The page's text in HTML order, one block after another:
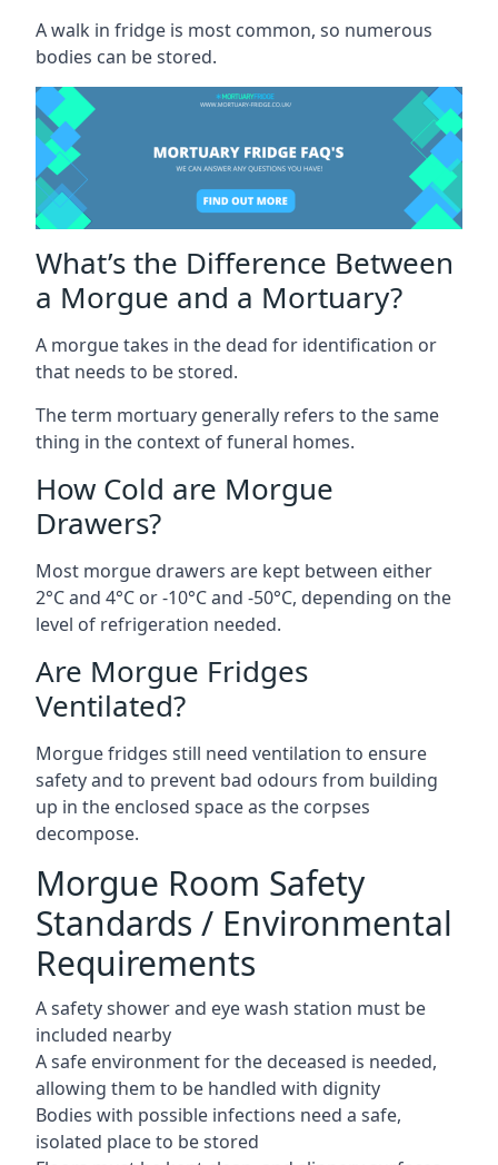
A walk in fridge is most common, so numerous
bodies can be stored.
What’s the Difference Between
a Morgue and a Mortuary?
A morgue takes in the dead for identification or
that needs to be stored.
The term mortuary generally refers to the same
thing in the context of funeral homes.
How Cold are Morgue
Drawers?
Most morgue drawers are kept between either
2°C and 4°C or -10°C and -50°C, depending on the
level of refrigeration needed.
Are Morgue Fridges
Ventilated?
Morgue fridges still need ventilation to ensure
safety and to prevent bad odours from building
up in the enclosed space as the corpses
decompose.
Morgue Room Safety
Standards / Environmental
Requirements
A safety shower and eye wash station must be
included nearby
A safe environment for the deceased is needed,
allowing them to be handled with dignity
Bodies with possible infections need a safe,
isolated place to be stored